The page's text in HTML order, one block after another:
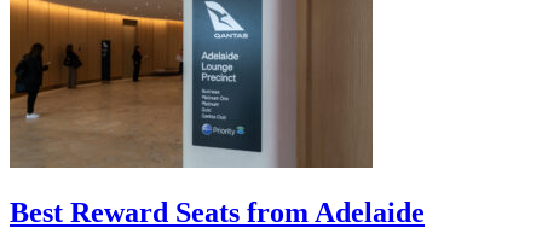
Best Reward Seats from Adelaide